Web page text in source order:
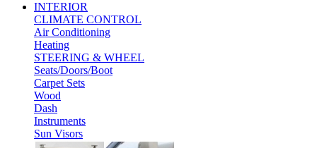
INTERIOR
CLIMATE CONTROL
Air Conditioning
Heating
STEERING & WHEEL
Seats/Doors/Boot
Carpet Sets
Wood
Dash
Instruments
Sun Visors